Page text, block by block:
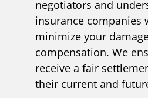
negotiators and
insurance companies
minimize your
compensation. We
receive a fair
their current and